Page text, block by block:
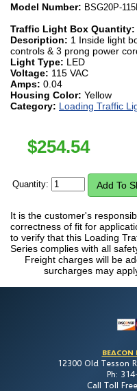
Model Number: BSG20P-
Traffic Light Box Quantity:
Description: 1 Inside light
controls & 3 prong power
Light Type: LED
Voltage: 115 VAC
Amps: 0.04
Housing Color: Yellow
Category: Loading Traffic
$254.54
Quantity:
It is the customer's
correctness of fit for
to verify that this Loading
Series complies with all
Freight charges will be
surcharges may
BEACON
12300 Old Tesson
Ph:
Call Toll